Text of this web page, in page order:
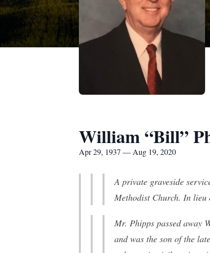
William “Bill”
Apr 29, 1937 — Aug 19, 2020
A private graveside
Methodist Church. In lieu
Mr. Phipps passed away
and was the son of the